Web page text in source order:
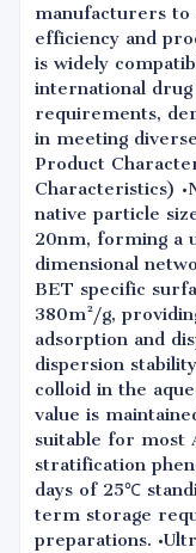
manufacturers to
efficiency and
is widely
international
requirements,
in meeting
Product
Characteristics)
native particle
20nm, forming a
dimensional
BET specific
380m²/g,
adsorption and
dispersion
colloid in the
value is
suitable for most
stratification
days of 25℃
term storage
preparations.